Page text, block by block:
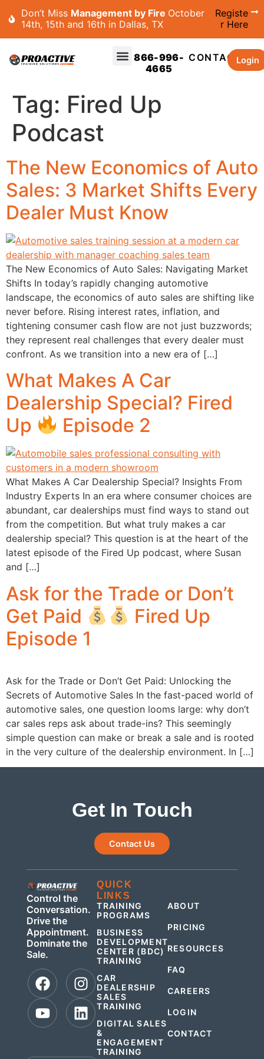
Don’t Miss Management by Fire October
14th, 15th and 16th in Dallas, TX
Registe
r Here
866-996-
4665
CONTACTLogin
Tag: Fired Up
Podcast
The New Economics of Auto
Sales: 3 Market Shifts Every
Dealer Must Know
The New Economics of Auto Sales: Navigating Market
Shifts In today’s rapidly changing automotive
landscape, the economics of auto sales are shifting like
never before. Rising interest rates, inflation, and
tightening consumer cash flow are not just buzzwords;
they represent real challenges that every dealer must
confront. As we transition into a new era of […]
What Makes A Car
Dealership Special? Fired
Up
Episode 2
What Makes A Car Dealership Special? Insights From
Industry Experts In an era where consumer choices are
abundant, car dealerships must find ways to stand out
from the competition. But what truly makes a car
dealership special? This question is at the heart of the
latest episode of the Fired Up podcast, where Susan
and […]
Ask for the Trade or Don’t
Get Paid
Fired Up
Episode 1
Ask for the Trade or Don’t Get Paid: Unlocking the
Secrets of Automotive Sales In the fast-paced world of
automotive sales, one question looms large: why don’t
car sales reps ask about trade-ins? This seemingly
simple question can make or break a sale and is rooted
in the very culture of the dealership environment. In […]
Get In Touch
Contact Us
Control the
Conversation.
Drive the
Appointment.
Dominate the
Sale.
QUICK
LINKS
TRAINING
PROGRAMS
BUSINESS
DEVELOPMENT
CENTER (BDC)
TRAINING
CAR
DEALERSHIP
SALES
TRAINING
DIGITAL SALES
&
ENGAGEMENT
TRAINING
ABOUT
PRICING
RESOURCES
FAQ
CAREERS
LOGIN
CONTACT